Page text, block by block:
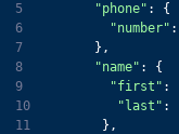
5
"phone"
6
"number" :
7
8
"name"
9
"first" :
10
"last" :
11